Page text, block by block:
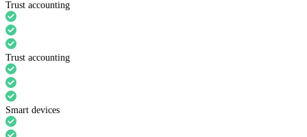
Trust accounting
Trust accounting
Smart devices